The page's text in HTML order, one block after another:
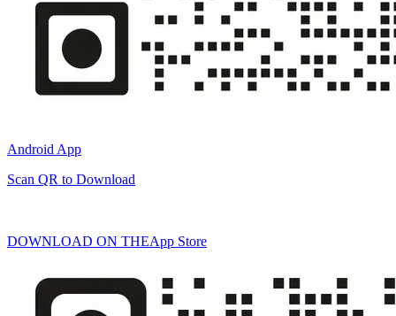
Android App
Scan QR to Download
DOWNLOAD ON THEApp Store